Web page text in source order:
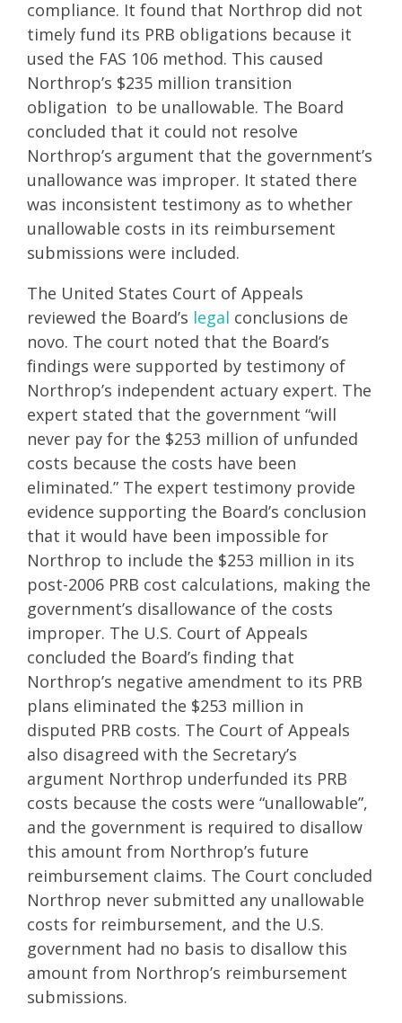
compliance. It found that Northrop did not
timely fund its PRB obligations because it
used the FAS 106 method. This caused
Northrop’s $235 million transition
obligation to be unallowable. The Board
concluded that it could not resolve
Northrop’s argument that the government’s
unallowance was improper. It stated there
was inconsistent testimony as to whether
unallowable costs in its reimbursement
submissions were included.
The United States Court of Appeals
reviewed the Board’s legal conclusions de
novo. The court noted that the Board’s
findings were supported by testimony of
Northrop’s independent actuary expert. The
expert stated that the government “will
never pay for the $253 million of unfunded
costs because the costs have been
eliminated.” The expert testimony provide
evidence supporting the Board’s conclusion
that it would have been impossible for
Northrop to include the $253 million in its
post-2006 PRB cost calculations, making the
government’s disallowance of the costs
improper. The U.S. Court of Appeals
concluded the Board’s finding that
Northrop’s negative amendment to its PRB
plans eliminated the $253 million in
disputed PRB costs. The Court of Appeals
also disagreed with the Secretary’s
argument Northrop underfunded its PRB
costs because the costs were “unallowable”,
and the government is required to disallow
this amount from Northrop’s future
reimbursement claims. The Court concluded
Northrop never submitted any unallowable
costs for reimbursement, and the U.S.
government had no basis to disallow this
amount from Northrop’s reimbursement
submissions.